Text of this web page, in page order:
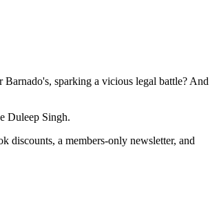
sparking a vicious legal battle? And
Duleep Singh.
discounts, a members-only newsletter, and